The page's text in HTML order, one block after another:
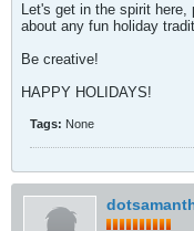
Let's get in the spirit
about any fun holiday
Be creative!
HAPPY HOLIDAYS!
Tags: None